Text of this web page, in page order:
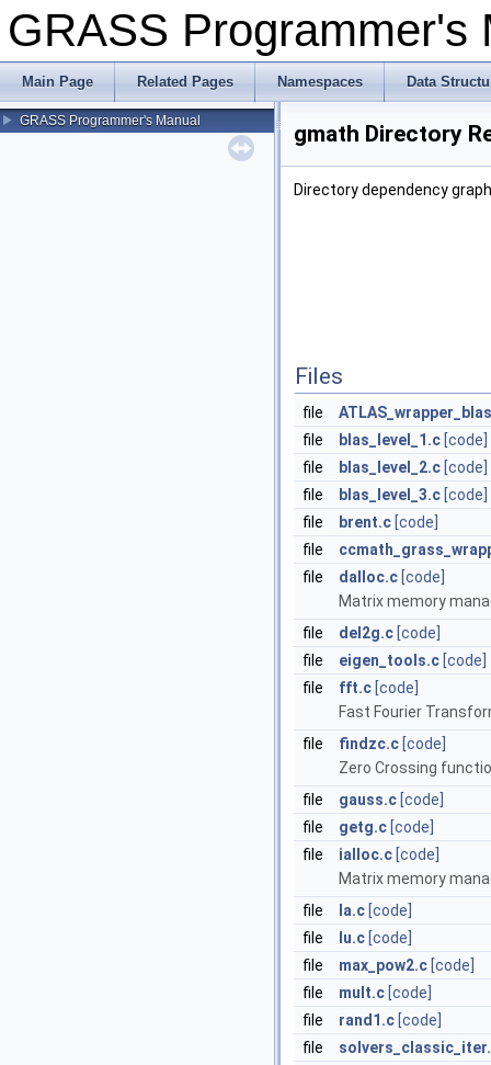
GRASS
Main Page Related Pages Namespaces Data
GRASS Programmer's Manual
gmath Directory
Directory dependency
Files
file
file
blas_level_1.c [code]
file
blas_level_2.c [code]
file
blas_level_3.c [code]
file
brent.c [code]
file
file
dalloc.c [code]
Matrix memory
file
del2g.c [code]
file
eigen_tools.c [code]
file
fft.c [code]
Fast Fourier
file
findzc.c [code]
Zero Crossing
file
gauss.c [code]
file
getg.c [code]
file
ialloc.c [code]
Matrix memory
file
la.c [code]
file
lu.c [code]
file
max_pow2.c [code]
file
mult.c [code]
file
rand1.c [code]
file